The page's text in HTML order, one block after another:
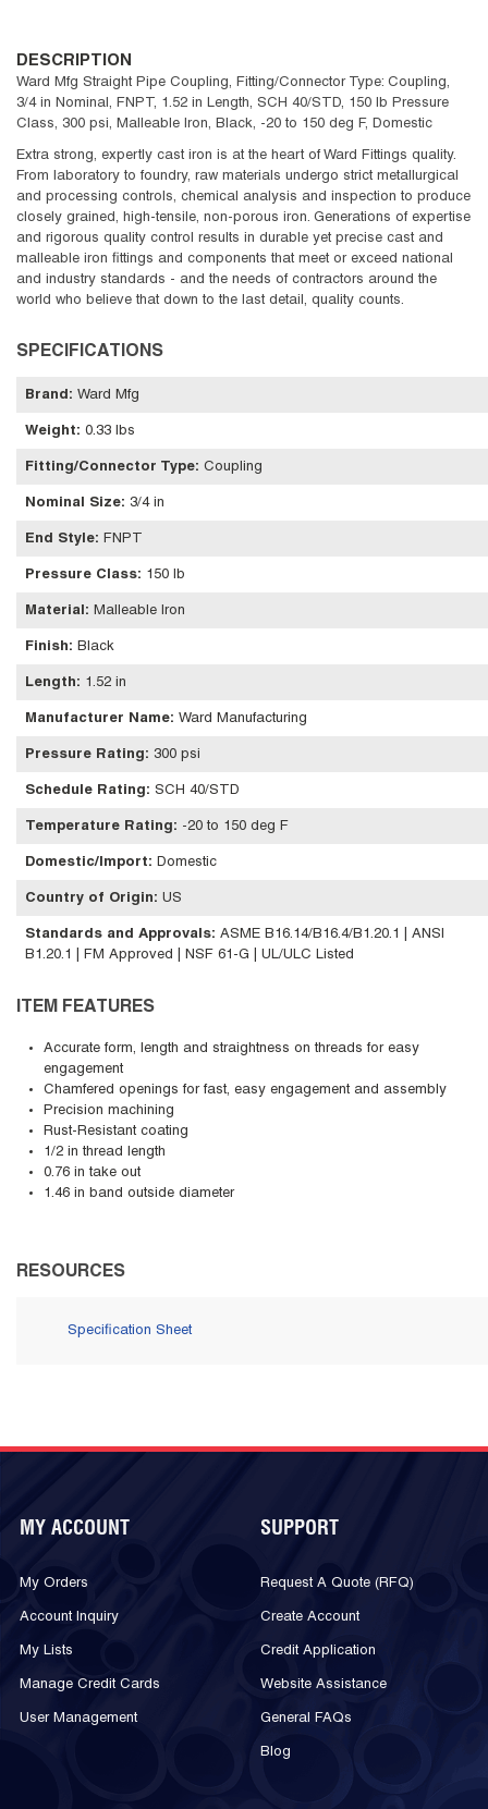
DESCRIPTION
Ward Mfg Straight Pipe Coupling, Fitting/Connector Type: Coupling,
3/4 in Nominal, FNPT, 1.52 in Length, SCH 40/STD, 150 lb Pressure
Class, 300 psi, Malleable Iron, Black, -20 to 150 deg F, Domestic
Extra strong, expertly cast iron is at the heart of Ward Fittings quality.
From laboratory to foundry, raw materials undergo strict metallurgical
and processing controls, chemical analysis and inspection to produce
closely grained, high-tensile, non-porous iron. Generations of expertise
and rigorous quality control results in durable yet precise cast and
malleable iron fittings and components that meet or exceed national
and industry standards - and the needs of contractors around the
world who believe that down to the last detail, quality counts.
SPECIFICATIONS
Brand : Ward Mfg
Weight: 0.33 lbs
Fitting/Connector Type: Coupling
Nominal Size: 3/4 in
End Style: FNPT
Pressure Class: 150 lb
Material : Malleable Iron
Finish: Black
Length: 1.52 in
Manufacturer Name: Ward Manufacturing
Pressure Rating: 300 psi
Schedule Rating: SCH 40/STD
Temperature Rating: -20 to 150 deg F
Domestic/Import: Domestic
Country of Origin: US
Standards and Approvals: ASME B16.14/B16.4/B1.20.1 | ANSI
B1.20.1 | FM Approved | NSF 61-G | UL/ULC Listed
ITEM FEATURES
Accurate form, length and straightness on threads for easy
engagement
Chamfered openings for fast, easy engagement and assembly
Precision machining
Rust-Resistant coating
1/2 in thread length
0.76 in take out
1.46 in band outside diameter
RESOURCES
Specification Sheet
MY ACCOUNT
My Orders
Account Inquiry
My Lists
Manage Credit Cards
User Management
SUPPORT
Request A Quote (RFQ)
Create Account
Credit Application
Website Assistance
General FAQs
Blog